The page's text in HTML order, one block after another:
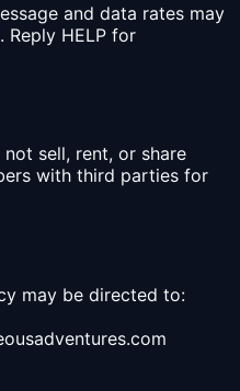
and data rates may
Reply HELP for
sell, rent, or share
with third parties for
may be directed to: